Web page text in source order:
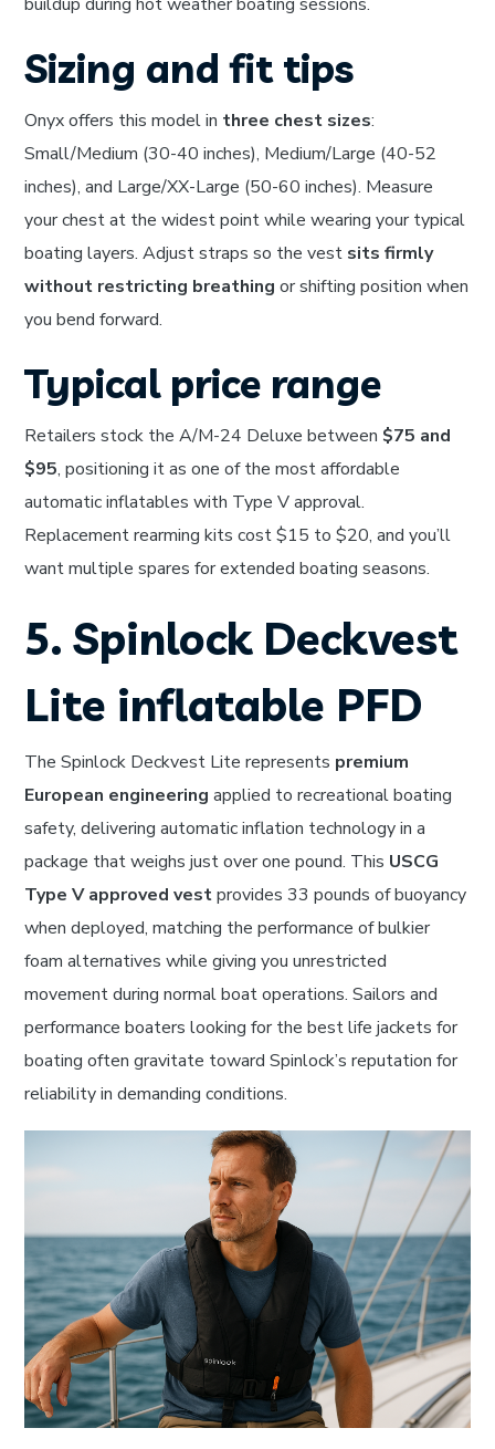
buildup during hot weather boating sessions.
Sizing and fit tips
Onyx offers this model in three chest sizes:
Small/Medium (30-40 inches), Medium/Large (40-52
inches), and Large/XX-Large (50-60 inches). Measure
your chest at the widest point while wearing your typical
boating layers. Adjust straps so the vest sits firmly
without restricting breathing or shifting position when
you bend forward.
Typical price range
Retailers stock the A/M-24 Deluxe between $75 and
$95, positioning it as one of the most affordable
automatic inflatables with Type V approval.
Replacement rearming kits cost $15 to $20, and you’ll
want multiple spares for extended boating seasons.
5. Spinlock Deckvest
Lite inflatable PFD
The Spinlock Deckvest Lite represents premium
European engineering applied to recreational boating
safety, delivering automatic inflation technology in a
package that weighs just over one pound. This USCG
Type V approved vestprovides 33 pounds of buoyancy
when deployed, matching the performance of bulkier
foam alternatives while giving you unrestricted
movement during normal boat operations. Sailors and
performance boaters looking for the best life jackets for
boating often gravitate toward Spinlock’s reputation for
reliability in demanding conditions.